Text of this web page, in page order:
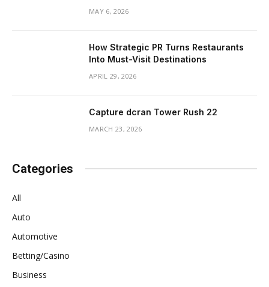
MAY 6, 2026
How Strategic PR Turns Restaurants
Into Must-Visit Destinations
APRIL 29, 2026
Capture dcran Tower Rush 22
MARCH 23, 2026
Categories
All
Auto
Automotive
Betting/Casino
Business